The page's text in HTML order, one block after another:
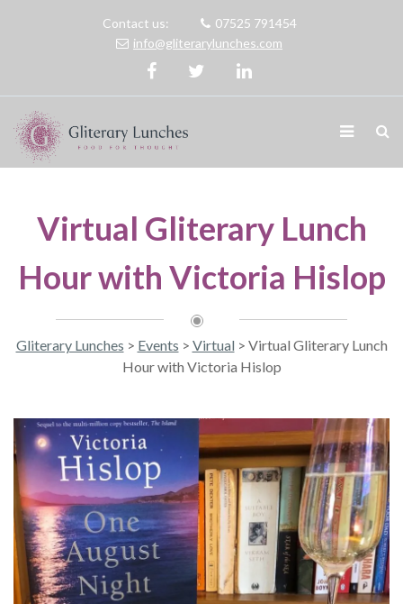
Contact us:
07525 791454
info@gliterarylunches.com
Virtual Gliterary Lunch
Hour with Victoria Hislop
Gliterary Lunches > Events > Virtual > Virtual Gliterary Lunch
Hour with Victoria Hislop